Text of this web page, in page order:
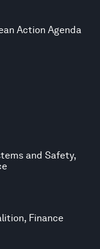
Action Agenda
and Safety,
Finance